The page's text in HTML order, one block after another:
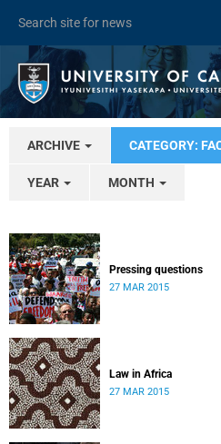
ARCHIVE CATEGORY:
YEAR MONTH
Pressing questions
27 MAR 2015
Law in Africa
27 MAR 2015